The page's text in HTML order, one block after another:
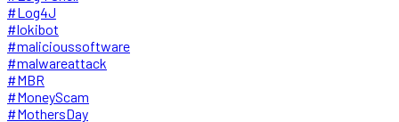
#Log4J
#lokibot
#malicioussoftware
#malwareattack
#MBR
#MoneyScam
#MothersDay